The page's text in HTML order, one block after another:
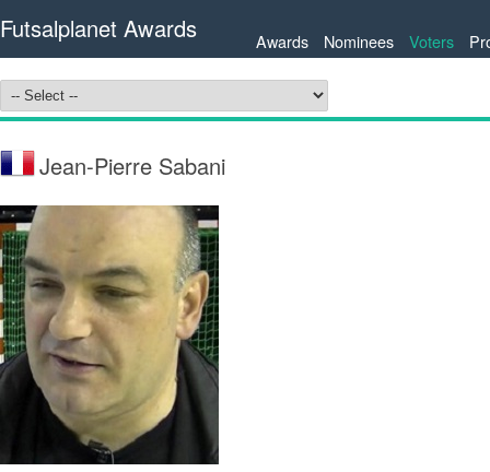
Futsalplanet Awards Awards Nominees Voters
Jean-Pierre Sabani